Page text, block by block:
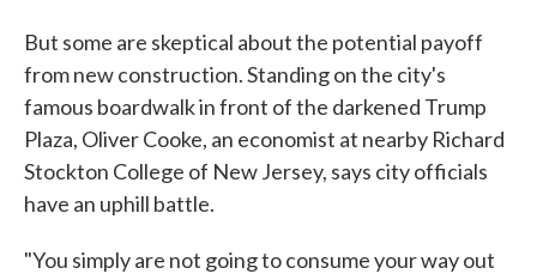
But some are skeptical about the potential payoff
from new construction. Standing on the city's
famous boardwalk in front of the darkened Trump
Plaza, Oliver Cooke, an economist at nearby Richard
Stockton College of New Jersey, says city officials
have an uphill battle.
"You simply are not going to consume your way out